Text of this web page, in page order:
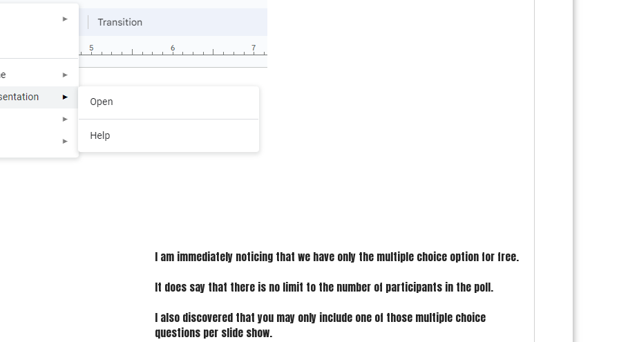
I am immediately noticing that we have only the multiple choice option for free.
It does say that there is no limit to the number of participants in the poll.
I also discovered that you may only include one of those multiple choice
questions per slide show.